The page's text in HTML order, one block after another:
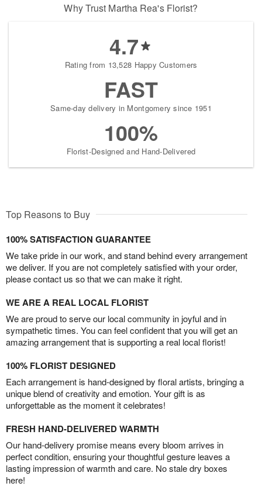
Why Trust Martha Rea's Florist?
4.7
Rating from 13,528 Happy Customers
FAST
Same-day delivery in Montgomery since 1951
100%
Florist-Designed and Hand-Delivered
Top Reasons to Buy
100% SATISFACTION GUARANTEE
We take pride in our work, and stand behind every arrangement
we deliver. If you are not completely satisfied with your order,
please contact us so that we can make it right.
WE ARE A REAL LOCAL FLORIST
We are proud to serve our local community in joyful and in
sympathetic times. You can feel confident that you will get an
amazing arrangement that is supporting a real local florist!
100% FLORIST DESIGNED
Each arrangement is hand-designed by floral artists, bringing a
unique blend of creativity and emotion. Your gift is as
unforgettable as the moment it celebrates!
FRESH HAND-DELIVERED WARMTH
Our hand-delivery promise means every bloom arrives in
perfect condition, ensuring your thoughtful gesture leaves a
lasting impression of warmth and care. No stale dry boxes
here!